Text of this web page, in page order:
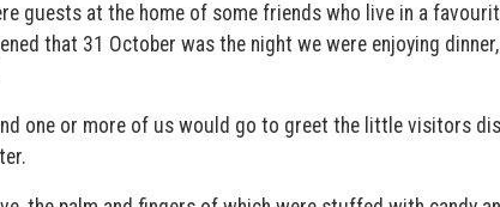
guests at the home of some friends who live in a
that 31 October was the night we were enjoying
one or more of us would go to greet the little visitors